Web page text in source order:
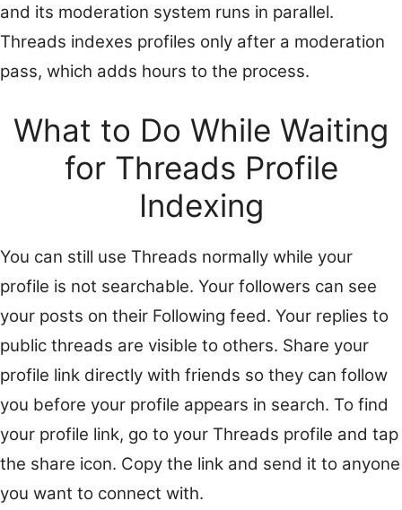
and its moderation system runs in parallel.
Threads indexes profiles only after a moderation
pass, which adds hours to the process.
What to Do While Waiting
for Threads Profile
Indexing
You can still use Threads normally while your
profile is not searchable. Your followers can see
your posts on their Following feed. Your replies to
public threads are visible to others. Share your
profile link directly with friends so they can follow
you before your profile appears in search. To find
your profile link, go to your Threads profile and tap
the share icon. Copy the link and send it to anyone
you want to connect with.